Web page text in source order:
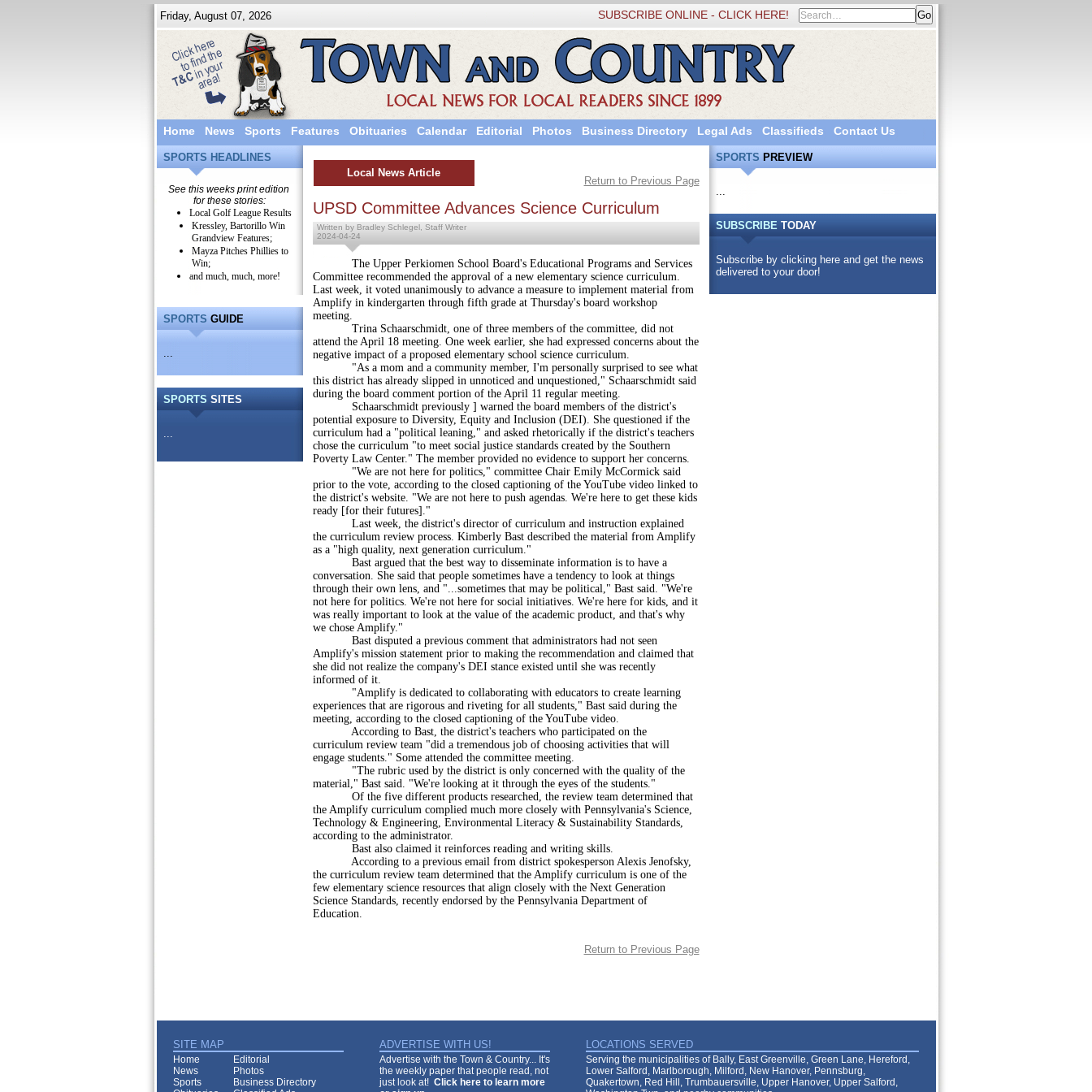
Friday, August 07, 2026 SUBSCRIBE ONLINE - CLICK HERE!
Home News Sports Features Obituaries Calendar Editorial Photos Business Directory Legal Ads Classifieds Contact Us
SPORTS HEADLINES
See this weeks print edition
for these stories:
Local Golf League Results
Kressley, Bartorillo Win
Grandview Features;
Mayza Pitches Phillies to
Win;
and much, much, more!
SPORTSGUIDE
...
SPORTS SITES
...
Local News Article
Return to Previous Page
UPSD Committee Advances Science Curriculum
Written by Bradley Schlegel, Staff Writer
2024-04-24
The Upper Perkiomen School Board's Educational Programs and Services
Committee recommended the approval of a new elementary science curriculum.
Last week, it voted unanimously to advance a measure to implement material from
Amplify in kindergarten through fifth grade at Thursday's board workshop
meeting.
Trina Schaarschmidt, one of three members of the committee, did not
attend the April 18 meeting. One week earlier, she had expressed concerns about the
negative impact of a proposed elementary school science curriculum.
"As a mom and a community member, I'm personally surprised to see what
this district has already slipped in unnoticed and unquestioned," Schaarschmidt said
during the board comment portion of the April 11 regular meeting.
Schaarschmidt previously ] warned the board members of the district's
potential exposure to Diversity, Equity and Inclusion (DEI). She questioned if the
curriculum had a "political leaning," and asked rhetorically if the district's teachers
chose the curriculum "to meet social justice standards created by the Southern
Poverty Law Center." The member provided no evidence to support her concerns.
"We are not here for politics," committee Chair Emily McCormick said
prior to the vote, according to the closed captioning of the YouTube video linked to
the district's website. "We are not here to push agendas. We're here to get these kids
ready [for their futures]."
Last week, the district's director of curriculum and instruction explained
the curriculum review process. Kimberly Bast described the material from Amplify
as a "high quality, next generation curriculum."
Bast argued that the best way to disseminate information is to have a
conversation. She said that people sometimes have a tendency to look at things
through their own lens, and "...sometimes that may be political," Bast said. "We're
not here for politics. We're not here for social initiatives. We're here for kids, and it
was really important to look at the value of the academic product, and that's why
we chose Amplify."
Bast disputed a previous comment that administrators had not seen
Amplify's mission statement prior to making the recommendation and claimed that
she did not realize the company's DEI stance existed until she was recently
informed of it.
"Amplify is dedicated to collaborating with educators to create learning
experiences that are rigorous and riveting for all students," Bast said during the
meeting, according to the closed captioning of the YouTube video.
According to Bast, the district's teachers who participated on the
curriculum review team "did a tremendous job of choosing activities that will
engage students." Some attended the committee meeting.
"The rubric used by the district is only concerned with the quality of the
material," Bast said. "We're looking at it through the eyes of the students."
Of the five different products researched, the review team determined that
the Amplify curriculum complied much more closely with Pennsylvania's Science,
Technology & Engineering, Environmental Literacy & Sustainability Standards,
according to the administrator.
Bast also claimed it reinforces reading and writing skills.
According to a previous email from district spokesperson Alexis Jenofsky,
the curriculum review team determined that the Amplify curriculum is one of the
few elementary science resources that align closely with the Next Generation
Science Standards, recently endorsed by the Pennsylvania Department of
Education.
Return to Previous Page
SPORTSPREVIEW
...
SUBSCRIBETODAY
Subscribe by clicking here and get the news
delivered to your door!
SITE MAP ADVERTISE WITH US! LOCATIONS SERVED
Home
Editorial
News
Photos
Sports
Business Directory
Advertise with the Town & Country... It's
the weekly paper that people read, not
just look at! Click here to learn more
Serving the municipalities of Bally, East Greenville, Green Lane, Hereford,
Lower Salford, Marlborough, Milford, New Hanover, Pennsburg,
Quakertown, Red Hill, Trumbauersville, Upper Hanover, Upper Salford,